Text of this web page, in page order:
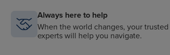
Always here to help
When the world changes, your trusted
experts will help you navigate.